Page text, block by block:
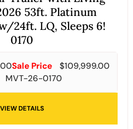
53ft. Platinum
24ft. LQ, Sleeps 6!
0170
Sale Price $109,999.00
MVT-26-0170
VIEW DETAILS